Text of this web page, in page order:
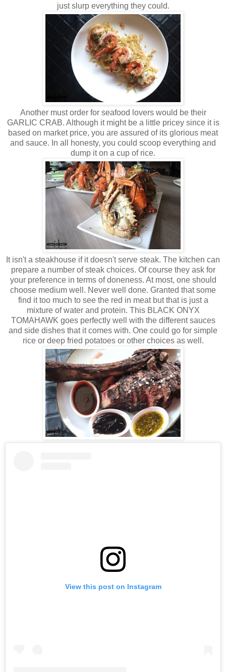
just slurp everything they could.
Another must order for seafood lovers would be their
GARLIC CRAB. Although it might be a little pricey since it is
based on market price, you are assured of its glorious meat
and sauce. In all honesty, you could scoop everything and
dump it on a cup of rice.
It isn't a steakhouse if it doesn't serve steak. The kitchen can
prepare a number of steak choices. Of course they ask for
your preference in terms of doneness. At most, one should
choose medium well. Never well done. Granted that some
find it too much to see the red in meat but that is just a
mixture of water and protein. This BLACK ONYX
TOMAHAWK goes perfectly well with the different sauces
and side dishes that it comes with. One could go for simple
rice or deep fried potatoes or other choices as well.
View this post on Instagram